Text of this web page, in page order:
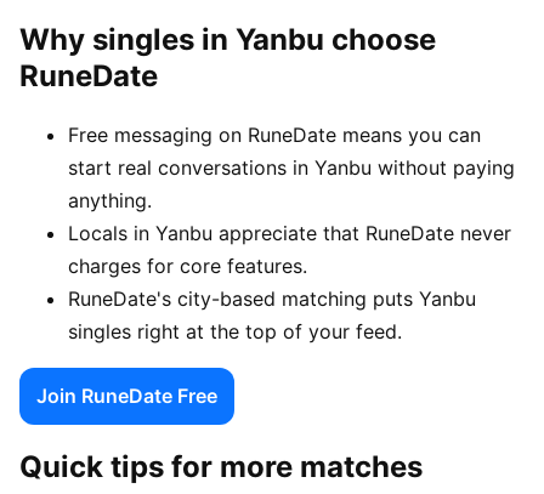
Why singles in Yanbu choose
RuneDate
Free messaging on RuneDate means you can
start real conversations in Yanbu without paying
anything.
Locals in Yanbu appreciate that RuneDate never
charges for core features.
RuneDate's city-based matching puts Yanbu
singles right at the top of your feed.
Join RuneDate Free
Quick tips for more matches